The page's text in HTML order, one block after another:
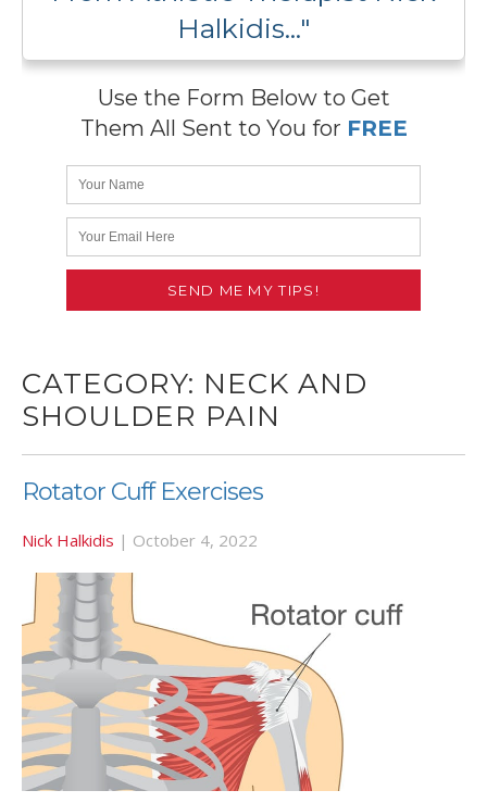
Halkidis..."
Use the Form Below to Get
Them All Sent to You for FREE
CATEGORY: NECK AND
SHOULDER PAIN
Rotator Cuff Exercises
Nick Halkidis | October 4, 2022